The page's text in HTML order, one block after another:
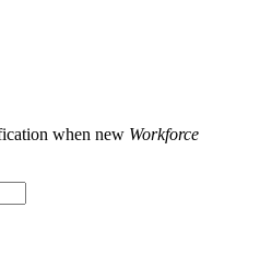
when new Workforce